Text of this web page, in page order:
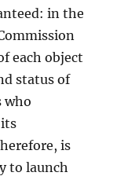
in the
each object
status of
who
its
is
to launch